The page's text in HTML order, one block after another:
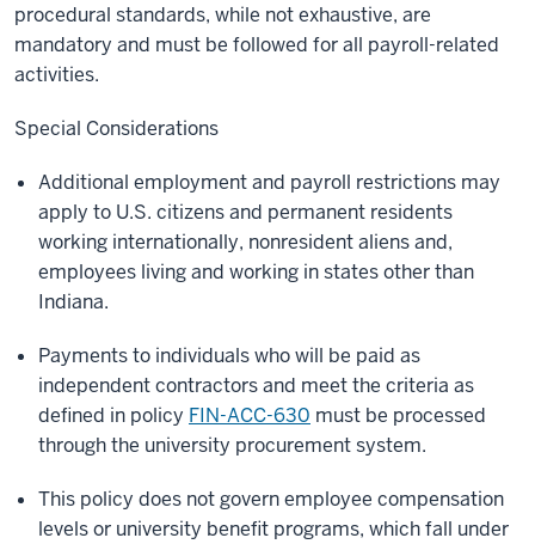
procedural standards, while not exhaustive, are
mandatory and must be followed for all payroll-related
activities.
Special Considerations
Additional employment and payroll restrictions may
apply to U.S. citizens and permanent residents
working internationally, nonresident aliens and,
employees living and working in states other than
Indiana.
Payments to individuals who will be paid as
independent contractors and meet the criteria as
defined in policy FIN-ACC-630 must be processed
through the university procurement system.
This policy does not govern employee compensation
levels or university benefit programs, which fall under